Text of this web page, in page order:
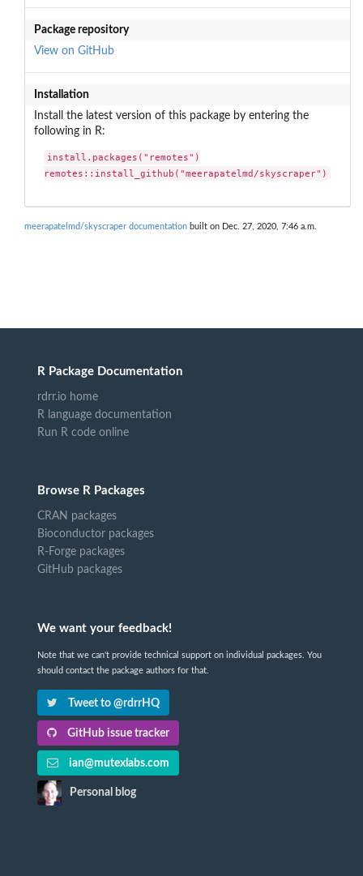
Package repository
View on GitHub
Installation
Install the latest version of this package by entering the
following in R:
install.packages("remotes")
remotes::install_github("meerapatelmd/skyscraper")
meerapatelmd/skyscraper documentation built on Dec. 27, 2020, 7:46 a.m.
R Package Documentation
rdrr.io home
R language documentation
Run R code online
Browse R Packages
CRAN packages
Bioconductor packages
R-Forge packages
GitHub packages
We want your feedback!
Note that we can't provide technical support on individual packages. You
should contact the package authors for that.
Tweet to @rdrrHQ
GitHub issue tracker
ian@mutexlabs.com
Personal blog